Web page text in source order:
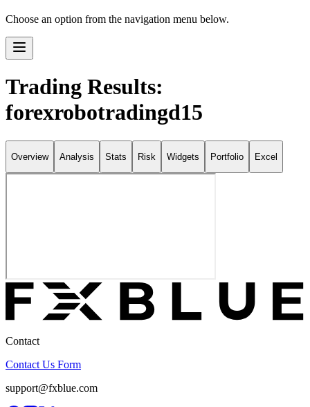
Choose an option from the navigation menu below.
Trading Results:
forexrobotradingd15
Overview Analysis Stats Risk Widgets Portfolio Excel
Contact
Contact Us Form
support@fxblue.com